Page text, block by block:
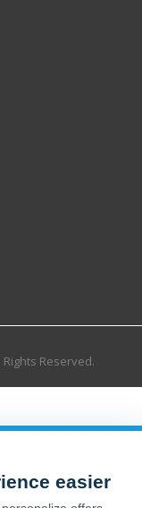
Reserved.
easier